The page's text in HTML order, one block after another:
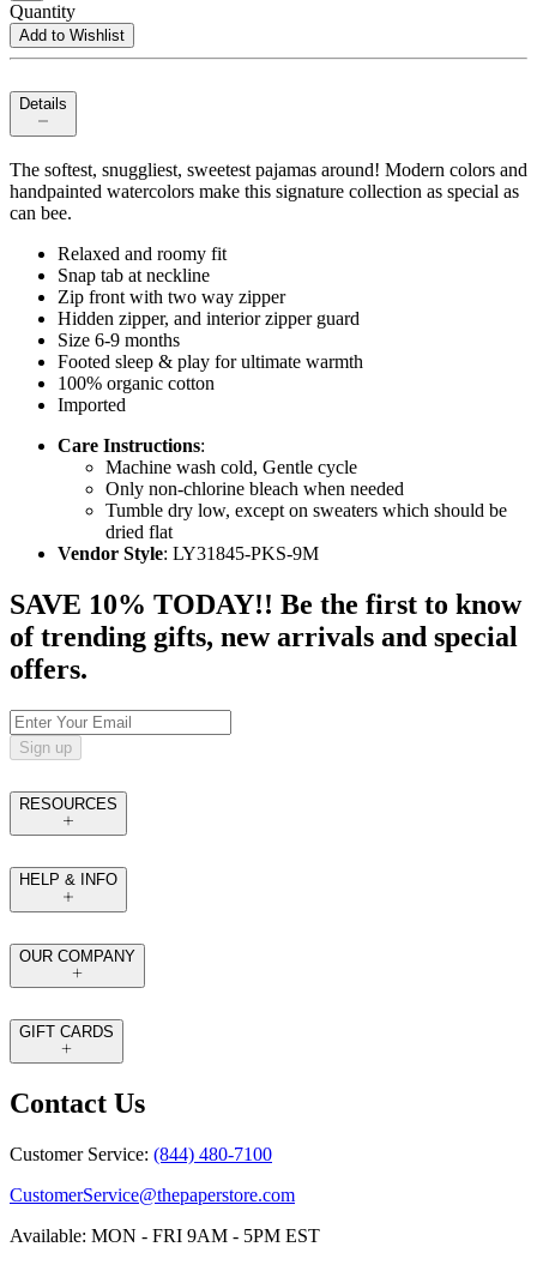
Quantity
Add to Wishlist
Details
The softest, snuggliest, sweetest pajamas around! Modern colors and
handpainted watercolors make this signature collection as special as
can bee.
Relaxed and roomy fit
Snap tab at neckline
Zip front with two way zipper
Hidden zipper, and interior zipper guard
Size 6-9 months
Footed sleep & play for ultimate warmth
100% organic cotton
Imported
Care Instructions:
Machine wash cold, Gentle cycle
Only non-chlorine bleach when needed
Tumble dry low, except on sweaters which should be
dried flat
Vendor Style: LY31845-PKS-9M
SAVE 10% TODAY!! Be the first to know
of trending gifts, new arrivals and special
offers.
Sign up
RESOURCES
HELP & INFO
OUR COMPANY
GIFT CARDS
Contact Us
Customer Service: (844) 480-7100
CustomerService@thepaperstore.com
Available: MON - FRI 9AM - 5PM EST